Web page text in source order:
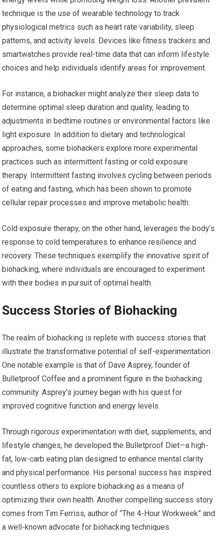
technique is the use of wearable technology to track
physiological metrics such as heart rate variability, sleep
patterns, and activity levels. Devices like fitness trackers and
smartwatches provide real-time data that can inform lifestyle
choices and help individuals identify areas for improvement.
For instance, a biohacker might analyze their sleep data to
determine optimal sleep duration and quality, leading to
adjustments in bedtime routines or environmental factors like
light exposure. In addition to dietary and technological
approaches, some biohackers explore more experimental
practices such as intermittent fasting or cold exposure
therapy. Intermittent fasting involves cycling between periods
of eating and fasting, which has been shown to promote
cellular repair processes and improve metabolic health.
Cold exposure therapy, on the other hand, leverages the body’s
response to cold temperatures to enhance resilience and
recovery. These techniques exemplify the innovative spirit of
biohacking, where individuals are encouraged to experiment
with their bodies in pursuit of optimal health.
Success Stories of Biohacking
The realm of biohacking is replete with success stories that
illustrate the transformative potential of self-experimentation.
One notable example is that of Dave Asprey, founder of
Bulletproof Coffee and a prominent figure in the biohacking
community. Asprey’s journey began with his quest for
improved cognitive function and energy levels.
Through rigorous experimentation with diet, supplements, and
lifestyle changes, he developed the Bulletproof Diet—a high-
fat, low-carb eating plan designed to enhance mental clarity
and physical performance. His personal success has inspired
countless others to explore biohacking as a means of
optimizing their own health. Another compelling success story
comes from Tim Ferriss, author of “The 4-Hour Workweek” and
a well-known advocate for biohacking techniques.